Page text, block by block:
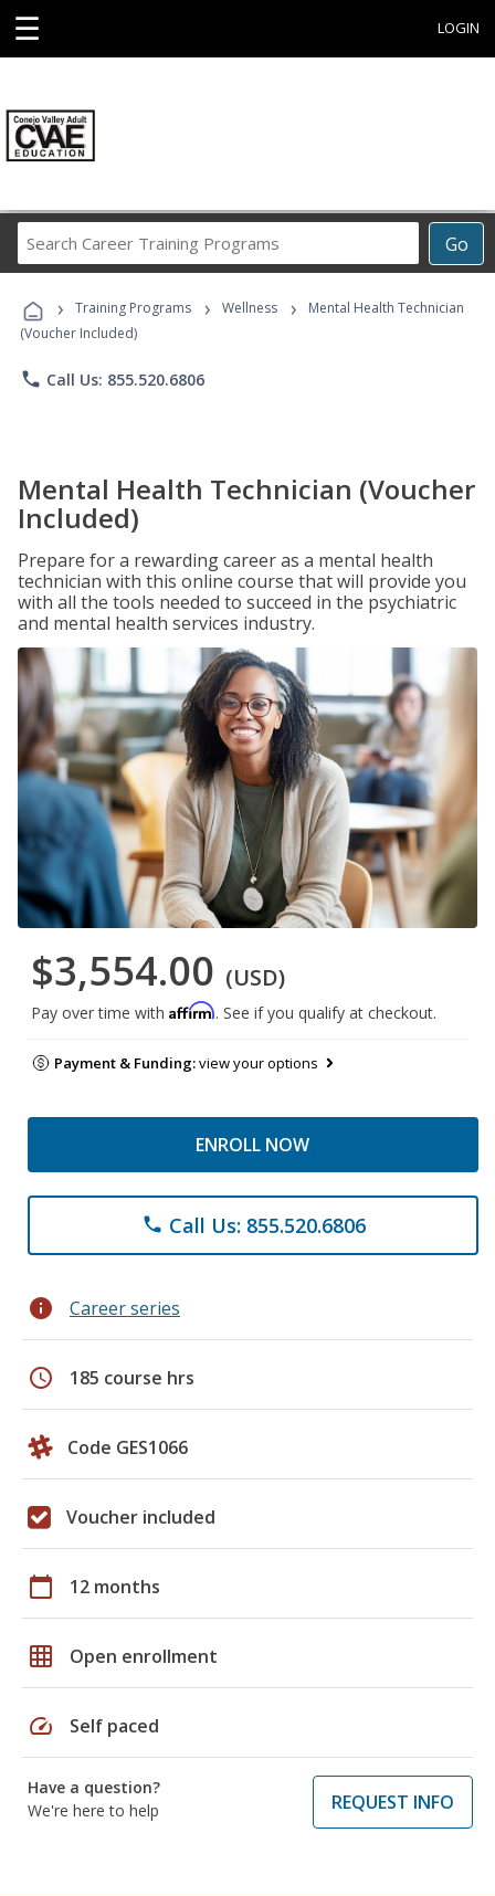
☰ LOGIN
Go
Career
Programs
› Training Programs › Wellness ›
Mental Health Technician
(Voucher Included)
phone Call Us: 855.520.6806
Mental Health Technician (Voucher
Included)
Prepare for a rewarding career as a mental health
technician with this online course that will provide you
with all the tools needed to succeed in the psychiatric
and mental health services industry.
$3,554.00 (USD)
Pay over time with Affirm. See if you qualify at checkout.
Payment & Funding:view your options
ENROLL NOW
phone Call Us: 855.520.6806
info Career series
schedule 185 course hrs
Code GES1066
Voucher included
calendar_today 12 months
grid_on Open enrollment
speed Self paced
Have a question?
We're here to help
REQUEST INFO